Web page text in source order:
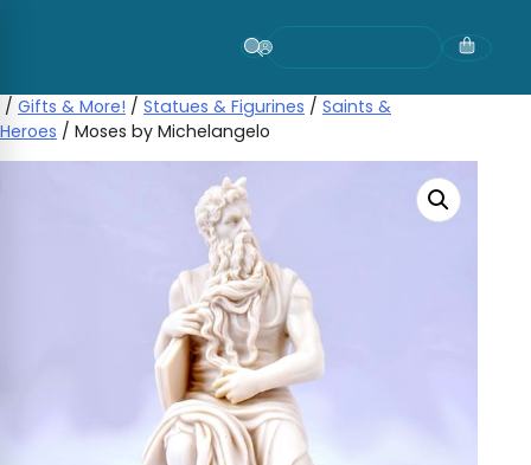
/ Gifts & More! / Statues & Figurines / Saints &
Heroes / Moses by Michelangelo